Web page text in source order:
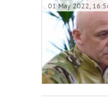
01 May 2022,